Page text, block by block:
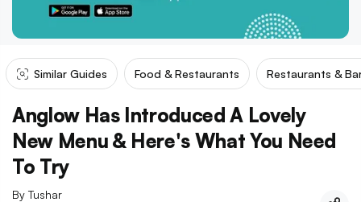
Similar Guides Food & Restaurants Restaurants &
Anglow Has Introduced A Lovely
New Menu & Here's What You Need
To Try
By Tushar